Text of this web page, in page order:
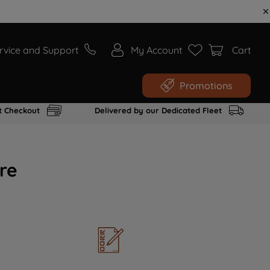
and Support My Account Cart
Promotions
Checkout Delivered by our Dedicated Fleet